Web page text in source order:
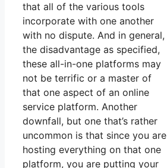
that all of the various tools
incorporate with one another
with no dispute. And in general,
the disadvantage as specified,
these all-in-one platforms may
not be terrific or a master of
that one aspect of an online
service platform. Another
downfall, but one that’s rather
uncommon is that since you are
hosting everything on that one
platform, you are putting your